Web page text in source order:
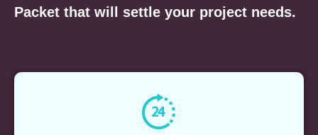
Packet that will settle your project needs.